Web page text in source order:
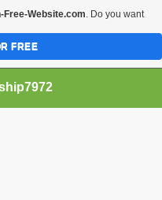
Free-Website.com. Do you want
FREE